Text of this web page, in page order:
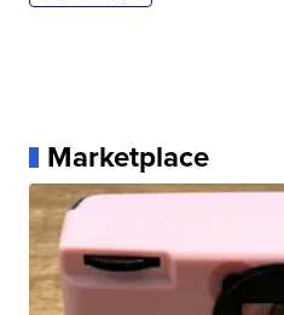
Marketplace